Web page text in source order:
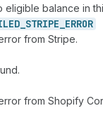
balance in
STRIPE_ ERROR
from Stripe.
from Shopify